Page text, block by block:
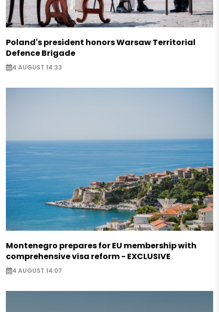
Poland's president honors Warsaw Territorial
Defence Brigade
4 AUGUST 14:33
Montenegro prepares for EU membership with
comprehensive visa reform - EXCLUSIVE
4 AUGUST 14:07